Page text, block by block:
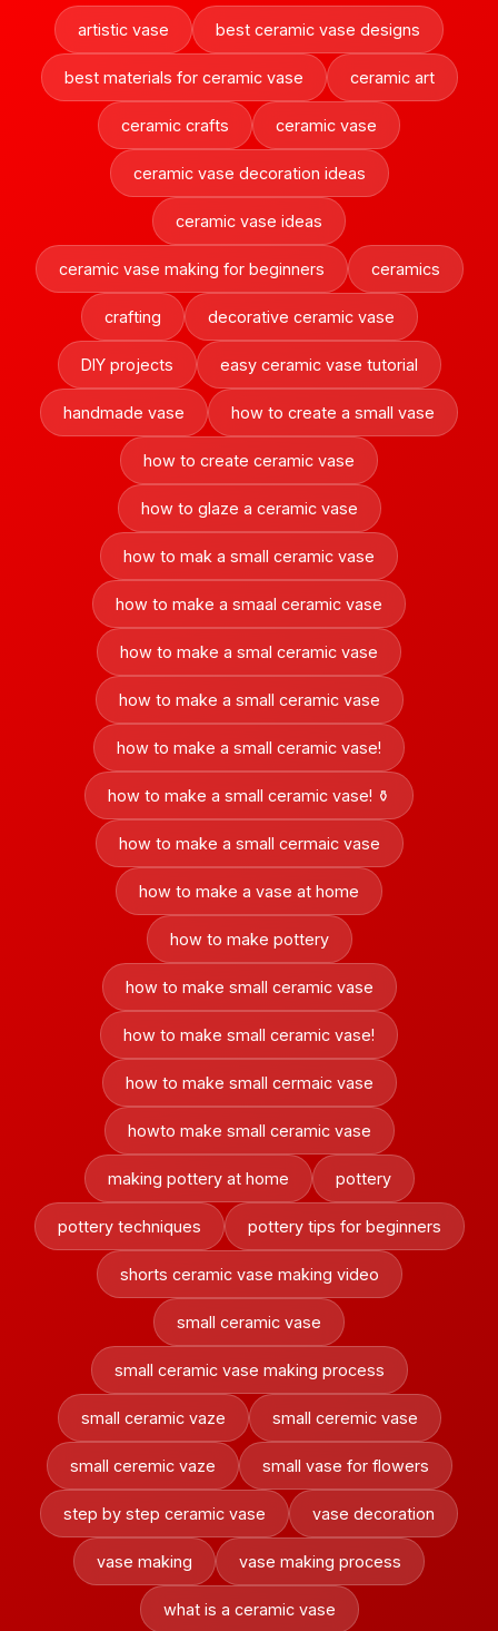
artistic vase best ceramic vase designs
best materials for ceramic vase ceramic art
ceramic crafts ceramic vase
ceramic vase decoration ideas
ceramic vase ideas
ceramic vase making for beginners ceramics
crafting decorative ceramic vase
DIY projects easy ceramic vase tutorial
handmade vase how to create a small vase
how to create ceramic vase
how to glaze a ceramic vase
how to mak a small ceramic vase
how to make a smaal ceramic vase
how to make a smal ceramic vase
how to make a small ceramic vase
how to make a small ceramic vase!
how to make a small ceramic vase! ⚱️
how to make a small cermaic vase
how to make a vase at home
how to make pottery
how to make small ceramic vase
how to make small ceramic vase!
how to make small cermaic vase
howto make small ceramic vase
making pottery at home pottery
pottery techniques pottery tips for beginners
shorts ceramic vase making video
small ceramic vase
small ceramic vase making process
small ceramic vaze small ceremic vase
small ceremic vaze small vase for flowers
step by step ceramic vase vase decoration
vase making vase making process
what is a ceramic vase